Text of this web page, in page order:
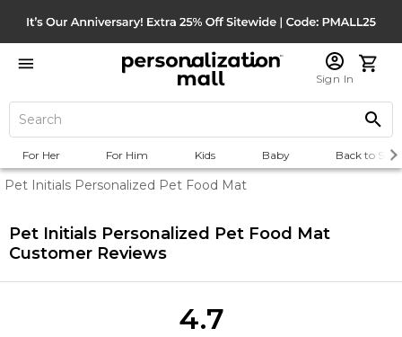
Sign In
For Her For Him Kids Baby Back to
Pet Initials Personalized Pet Food Mat
Pet Initials Personalized Pet Food Mat
Customer Reviews
4.7